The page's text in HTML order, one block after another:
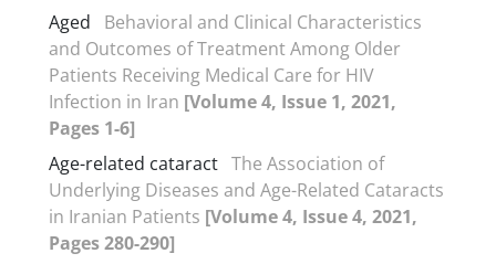
Aged
Behavioral and Clinical Characteristics
and Outcomes of Treatment Among Older
Patients Receiving Medical Care for HIV
Infection in Iran [Volume 4, Issue 1, 2021,
Pages 1-6]
Age-related cataract The Association of
Underlying Diseases and Age-Related Cataracts
in Iranian Patients [Volume 4, Issue 4, 2021,
Pages 280-290]